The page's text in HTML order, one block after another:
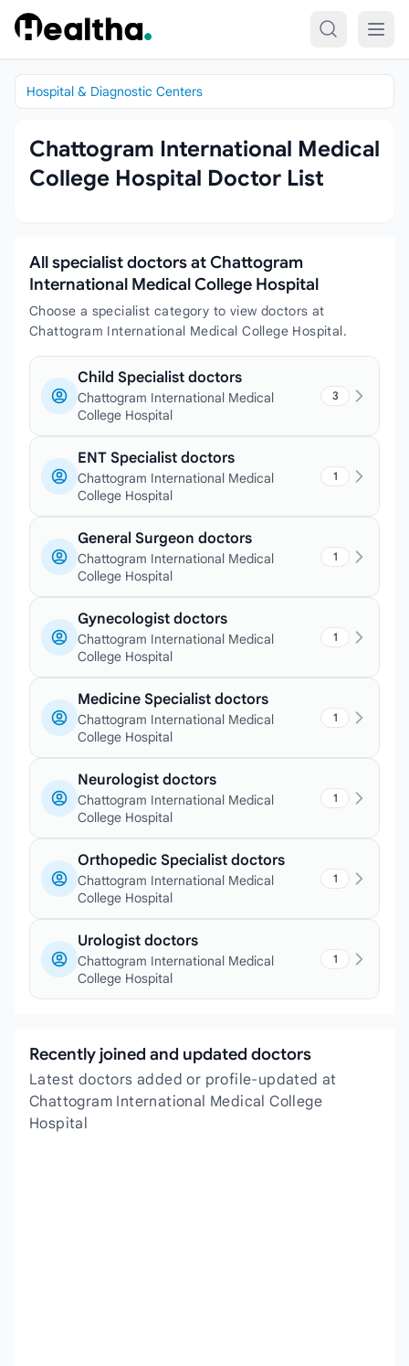
Skip to content
Hospital & Diagnostic Centers
Chattogram International Medical
College Hospital Doctor List
All specialist doctors at Chattogram
International Medical College Hospital
Choose a specialist category to view doctors at
Chattogram International Medical College Hospital.
Child Specialist doctors
Chattogram International Medical
College Hospital
3
ENT Specialist doctors
Chattogram International Medical
College Hospital
1
General Surgeon doctors
Chattogram International Medical
College Hospital
1
Gynecologist doctors
Chattogram International Medical
College Hospital
1
Medicine Specialist doctors
Chattogram International Medical
College Hospital
1
Neurologist doctors
Chattogram International Medical
College Hospital
1
Orthopedic Specialist doctors
Chattogram International Medical
College Hospital
1
Urologist doctors
Chattogram International Medical
College Hospital
1
Recently joined and updated doctors
Latest doctors added or profile-updated at
Chattogram International Medical College
Hospital